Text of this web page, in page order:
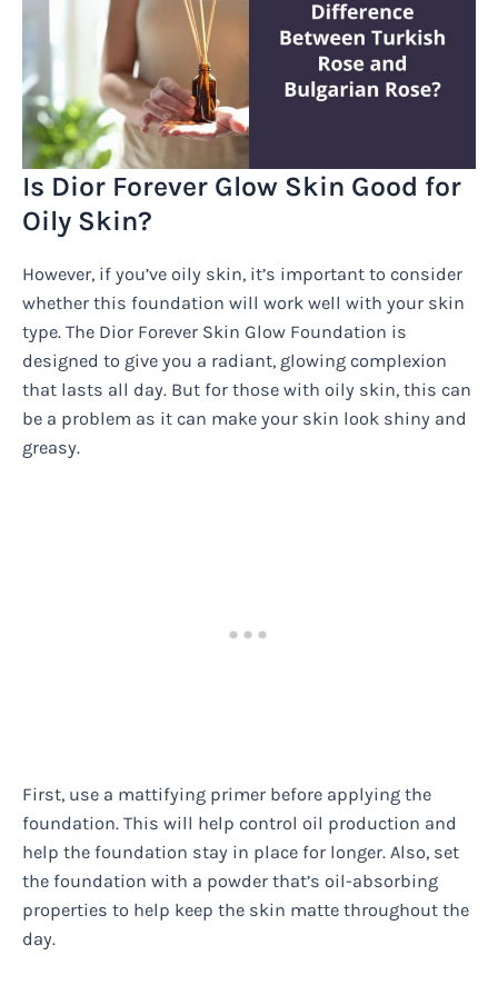
Is Dior Forever Glow Skin Good for
Oily Skin?
However, if you’ve oily skin, it’s important to consider
whether this foundation will work well with your skin
type. The Dior Forever Skin Glow Foundation is
designed to give you a radiant, glowing complexion
that lasts all day. But for those with oily skin, this can
be a problem as it can make your skin look shiny and
greasy.
First, use a mattifying primer before applying the
foundation. This will help control oil production and
help the foundation stay in place for longer. Also, set
the foundation with a powder that’s oil-absorbing
properties to help keep the skin matte throughout the
day.